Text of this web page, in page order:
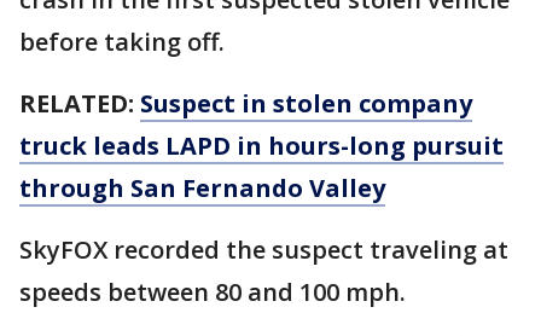
before taking off.
RELATED: Suspect in stolen company
truck leads LAPD in hours-long pursuit
through San Fernando Valley
SkyFOX recorded the suspect traveling at
speeds between 80 and 100 mph.